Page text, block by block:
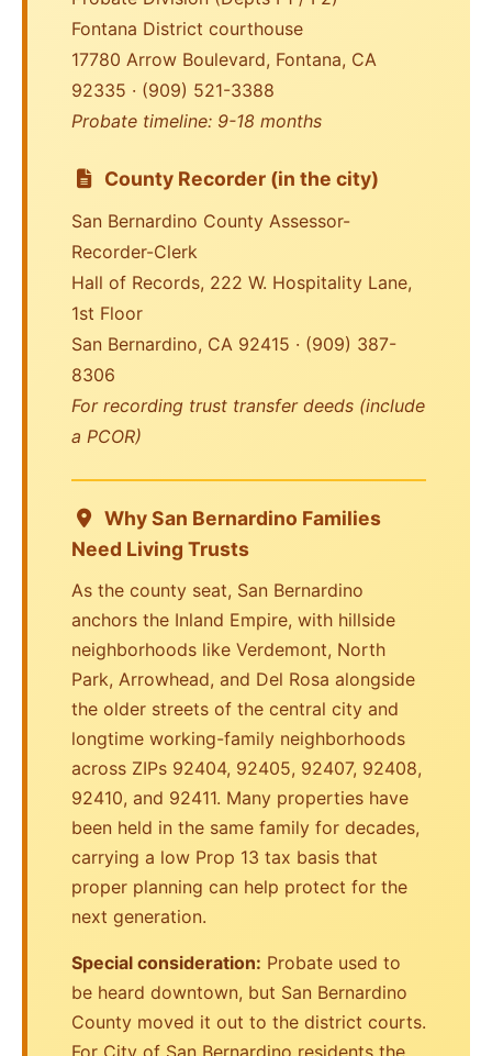
Fontana District courthouse
17780 Arrow Boulevard, Fontana, CA
92335 · (909) 521-3388
Probate timeline: 9-18 months
County Recorder (in the city)
San Bernardino County Assessor-
Recorder-Clerk
Hall of Records, 222 W. Hospitality Lane,
1st Floor
San Bernardino, CA 92415 · (909) 387-
8306
For recording trust transfer deeds (include
a PCOR)
Why San Bernardino Families
Need Living Trusts
As the county seat, San Bernardino
anchors the Inland Empire, with hillside
neighborhoods like Verdemont, North
Park, Arrowhead, and Del Rosa alongside
the older streets of the central city and
longtime working-family neighborhoods
across ZIPs 92404, 92405, 92407, 92408,
92410, and 92411. Many properties have
been held in the same family for decades,
carrying a low Prop 13 tax basis that
proper planning can help protect for the
next generation.
Special consideration: Probate used to
be heard downtown, but San Bernardino
County moved it out to the district courts.
For City of San Bernardino residents the